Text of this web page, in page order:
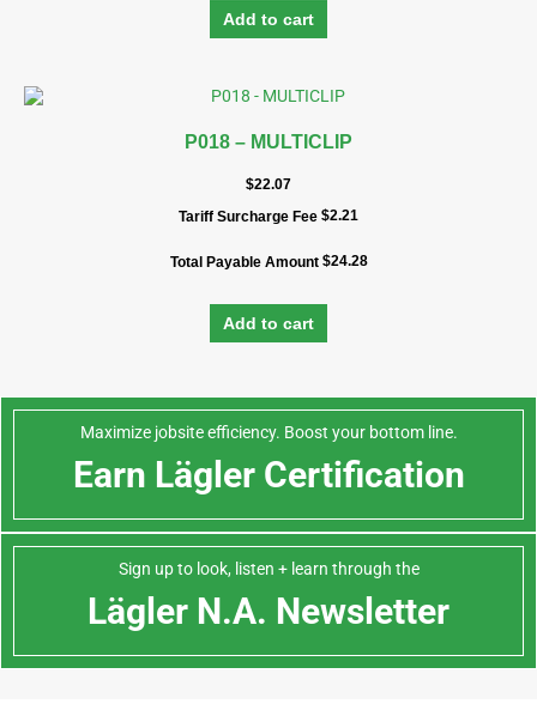
Add to cart
P018 – MULTICLIP
$22.07
Tariff Surcharge Fee $2.21
Total Payable Amount $24.28
Add to cart
Maximize jobsite efficiency. Boost your bottom line.
Earn Lägler Certification
Sign up to look, listen + learn through the
Lägler N.A. Newsletter